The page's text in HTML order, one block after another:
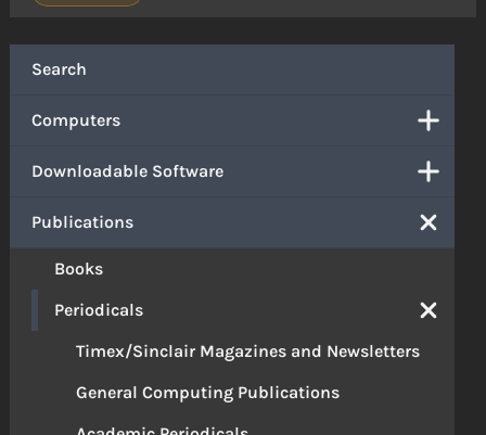
Search
Computers
Downloadable Software
Publications
Books
Periodicals
Timex/Sinclair Magazines and Newsletters
General Computing Publications